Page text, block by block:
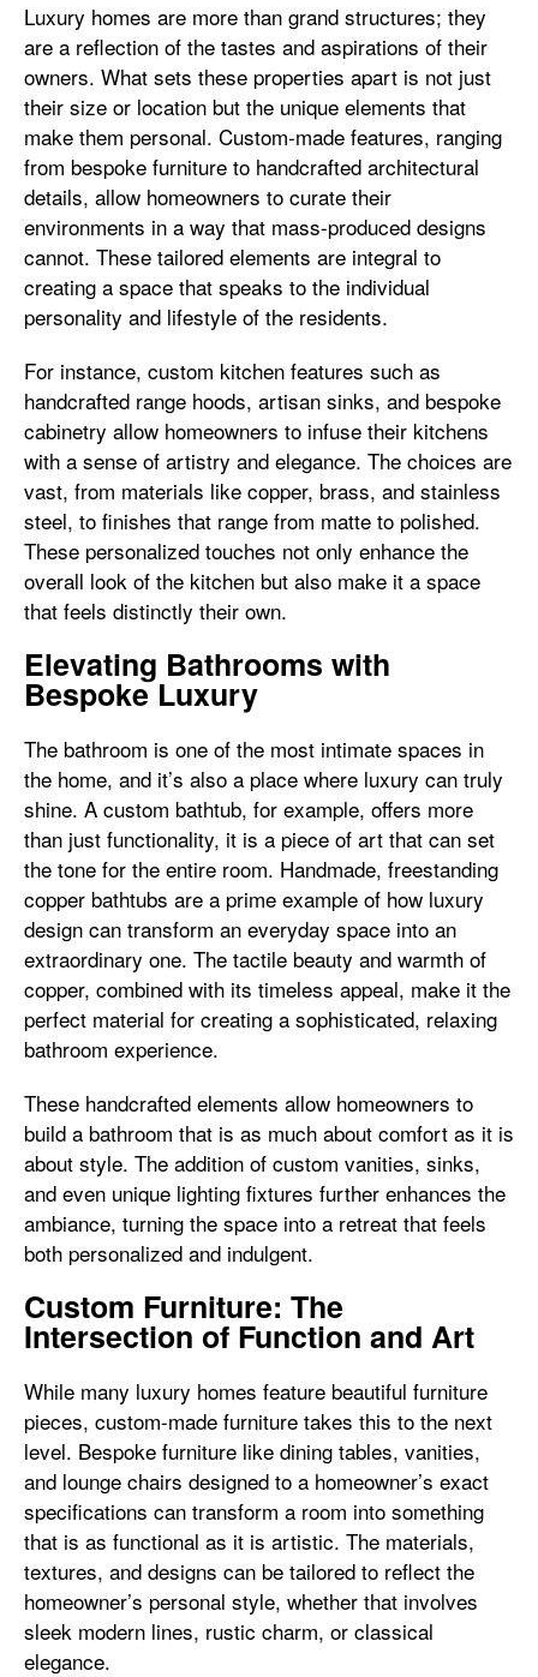
Luxury homes are more than grand structures; they
are a reflection of the tastes and aspirations of their
owners. What sets these properties apart is not just
their size or location but the unique elements that
make them personal. Custom-made features, ranging
from bespoke furniture to handcrafted architectural
details, allow homeowners to curate their
environments in a way that mass-produced designs
cannot. These tailored elements are integral to
creating a space that speaks to the individual
personality and lifestyle of the residents.
For instance, custom kitchen features such as
handcrafted range hoods, artisan sinks, and bespoke
cabinetry allow homeowners to infuse their kitchens
with a sense of artistry and elegance. The choices are
vast, from materials like copper, brass, and stainless
steel, to finishes that range from matte to polished.
These personalized touches not only enhance the
overall look of the kitchen but also make it a space
that feels distinctly their own.
Elevating Bathrooms with
Bespoke Luxury
The bathroom is one of the most intimate spaces in
the home, and it’s also a place where luxury can truly
shine. A custom bathtub, for example, offers more
than just functionality, it is a piece of art that can set
the tone for the entire room. Handmade, freestanding
copper bathtubs are a prime example of how luxury
design can transform an everyday space into an
extraordinary one. The tactile beauty and warmth of
copper, combined with its timeless appeal, make it the
perfect material for creating a sophisticated, relaxing
bathroom experience.
These handcrafted elements allow homeowners to
build a bathroom that is as much about comfort as it is
about style. The addition of custom vanities, sinks,
and even unique lighting fixtures further enhances the
ambiance, turning the space into a retreat that feels
both personalized and indulgent.
Custom Furniture: The
Intersection of Function and Art
While many luxury homes feature beautiful furniture
pieces, custom-made furniture takes this to the next
level. Bespoke furniture like dining tables, vanities,
and lounge chairs designed to a homeowner’s exact
specifications can transform a room into something
that is as functional as it is artistic. The materials,
textures, and designs can be tailored to reflect the
homeowner’s personal style, whether that involves
sleek modern lines, rustic charm, or classical
elegance.